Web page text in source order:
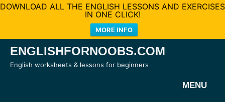
DOWNLOAD ALL THE ENGLISH LESSONS AND EXERCISES
IN ONE CLICK!
MORE INFO
SkipENGLISHFORNOOBS.COM
English worksheets & lessons for beginners
MENU